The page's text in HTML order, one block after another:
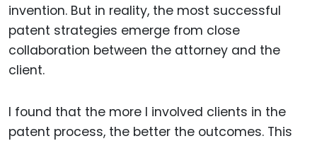
invention. But in reality, the most successful
patent strategies emerge from close
collaboration between the attorney and the
client.
I found that the more I involved clients in the
patent process, the better the outcomes. This